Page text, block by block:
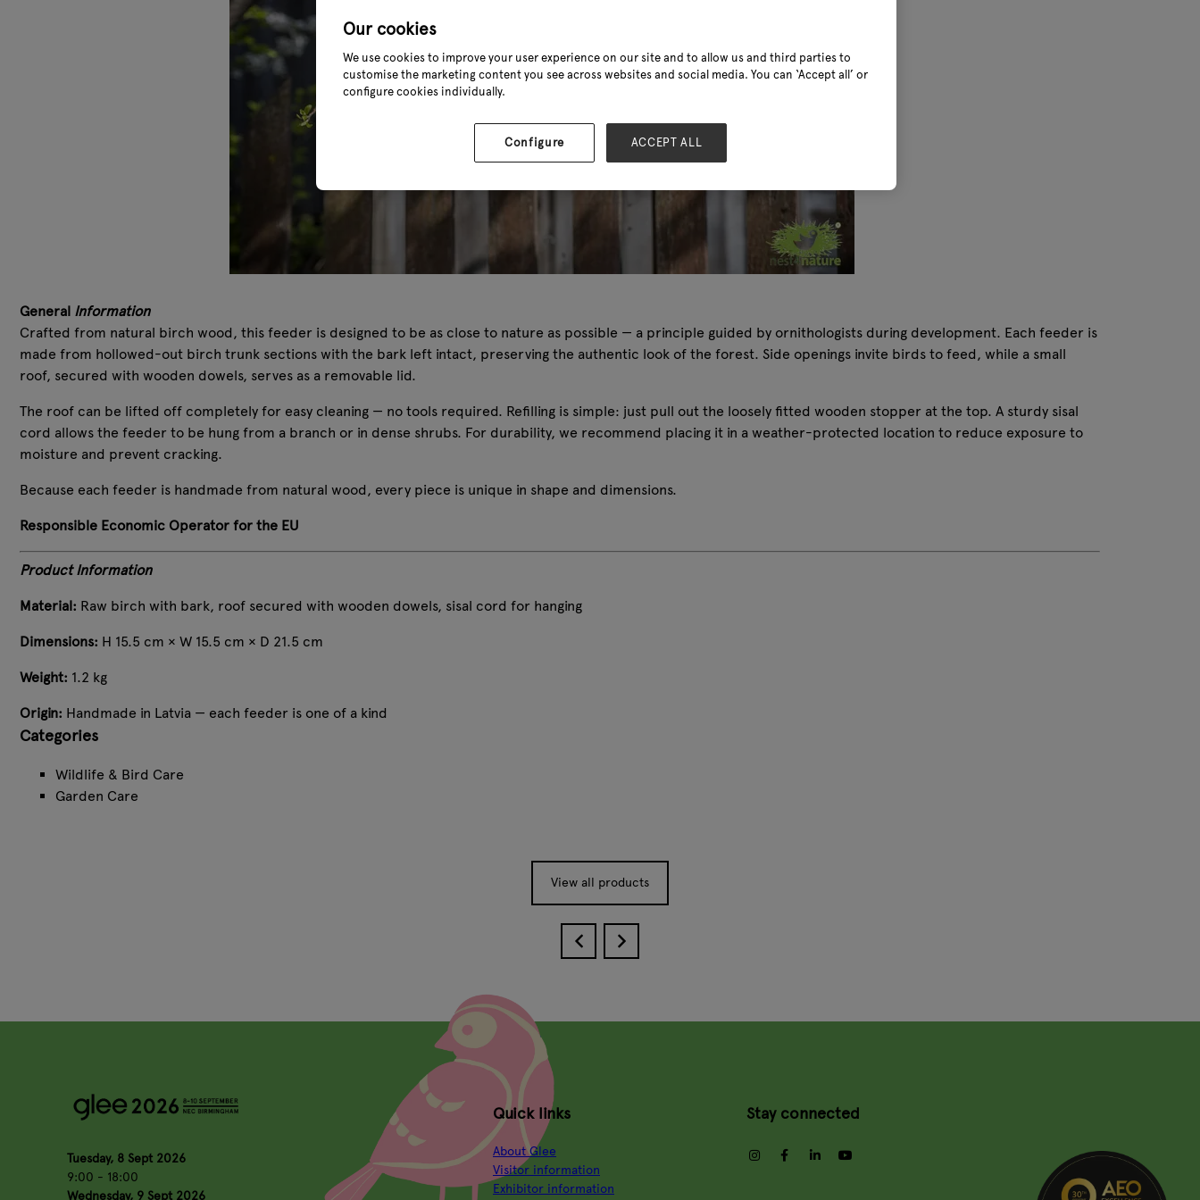
General Information
Crafted from natural birch wood, this feeder is designed to be as close to nature as possible — a principle guided by ornithologists during development. Each feeder is
made from hollowed-out birch trunk sections with the bark left intact, preserving the authentic look of the forest. Side openings invite birds to feed, while a small
roof, secured with wooden dowels, serves as a removable lid.
The roof can be lifted off completely for easy cleaning — no tools required. Refilling is simple: just pull out the loosely fitted wooden stopper at the top. A sturdy sisal
cord allows the feeder to be hung from a branch or in dense shrubs. For durability, we recommend placing it in a weather-protected location to reduce exposure to
moisture and prevent cracking.
Because each feeder is handmade from natural wood, every piece is unique in shape and dimensions.
Responsible Economic Operator for the EU
Product Information
Material: Raw birch with bark, roof secured with wooden dowels, sisal cord for hanging
Dimensions: H 15.5 cm × W 15.5 cm × D 21.5 cm
Weight: 1.2 kg
Origin: Handmade in Latvia — each feeder is one of a kind
Categories
Wildlife & Bird Care
Garden Care
View all products
Tuesday, 8 Sept 2026
9:00 - 18:00
Wednesday, 9 Sept 2026
Quick links
About Glee
Visitor information
Exhibitor information
Stay connected
instagramfacebooklinkedin
Our cookies
We use cookies to improve your user experience on our site and to allow us and third parties to
customise the marketing content you see across websites and social media. You can ‘Accept all’ or
configure cookies individually.
Configure ACCEPT ALL